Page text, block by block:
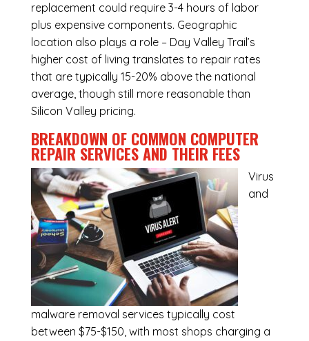
replacement could require 3-4 hours of labor
plus expensive components. Geographic
location also plays a role – Day Valley Trail’s
higher cost of living translates to repair rates
that are typically 15-20% above the national
average, though still more reasonable than
Silicon Valley pricing.
BREAKDOWN OF COMMON COMPUTER
REPAIR SERVICESAND THEIR FEES
Virus
and
malware removal services typically cost
between $75-$150, with most shops charging a